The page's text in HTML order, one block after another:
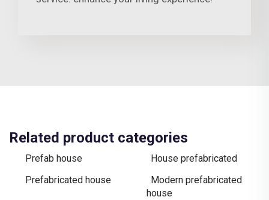
Related product categories
Prefab house
House prefabricated
Prefabricated house
Modern prefabricated
house